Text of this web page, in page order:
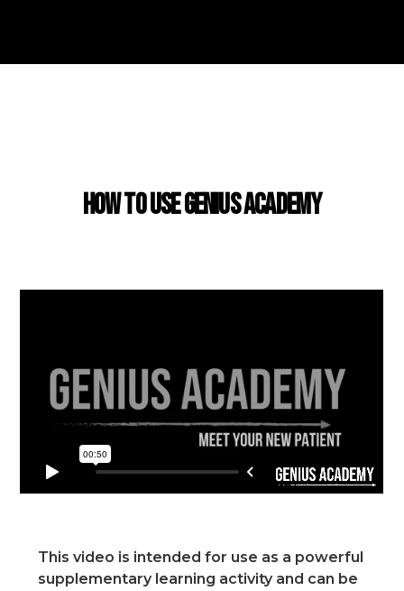
How to use Genius Academy
This video is intended for use as a powerful
supplementary learning activity and can be